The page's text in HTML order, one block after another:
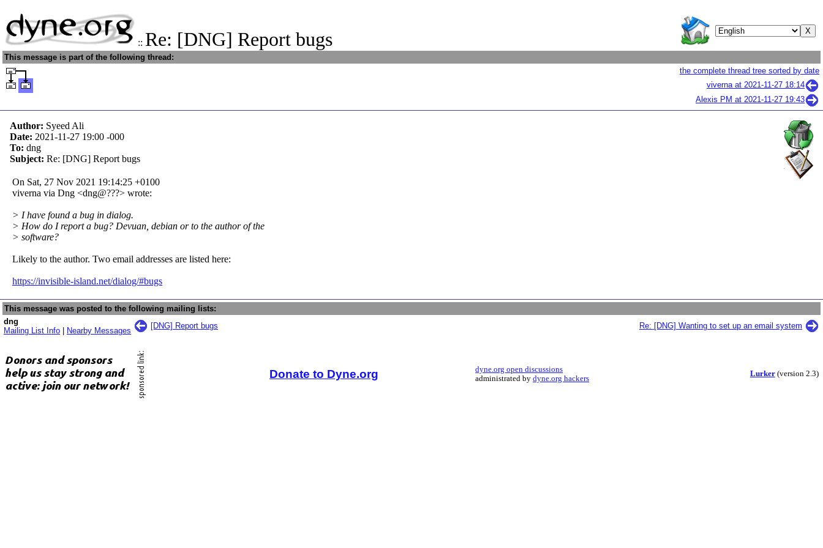
:: Re: [DNG] Report bugs
This message is part of the following thread:
the complete thread tree sorted by date
viverna at 2021-11-27 18:14
Alexis PM at 2021-11-27 19:43
Author: Syeed Ali
Date: 2021-11-27 19:00 -000
To: dng
Subject: Re: [DNG] Report bugs
On Sat, 27 Nov 2021 19:14:25 +0100
viverna via Dng <dng@???> wrote:
> I have found a bug in dialog.
> How do I report a bug? Devuan, debian or to the author of the
> software?
Likely to the author. Two email addresses are listed here:
https://invisible-island.net/dialog/#bugs
This message was posted to the following mailing lists:
dng
Mailing List Info
Nearby Messages
[DNG] Report bugs Re: [DNG] Wanting to set up an email system
Donate to Dyne.org
dyne.org open discussions
administrated bydyne.org hackers
Lurker(version 2.3)